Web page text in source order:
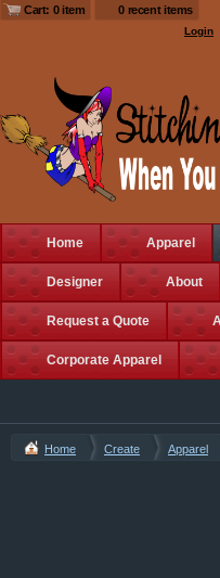
Cart: 0 item 0 recent items
Login
Home Apparel
Designer About
Request a Quote
Corporate Apparel
Home Create Apparel